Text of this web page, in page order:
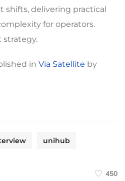
delivering practical
for operators.
strategy.
in Via Satellite by
unihub
450